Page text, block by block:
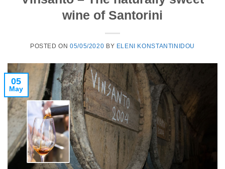
wine of Santorini
POSTED ON05/05/2020 BY ELENI KONSTANTINIDOU
05
May